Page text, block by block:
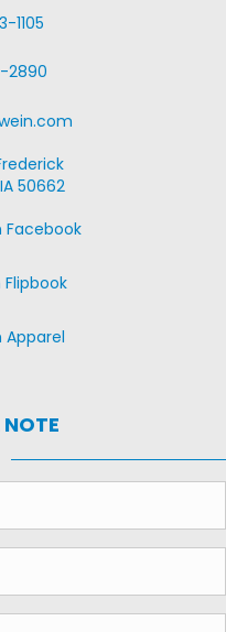
1105
2890
50662
Facebook
Flipbook
Apparel
NOTE